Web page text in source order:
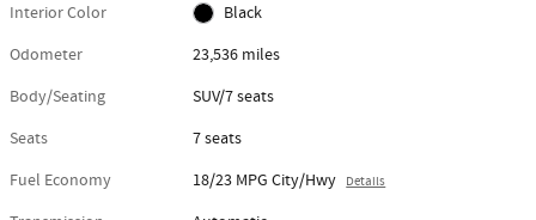
Interior Color
Black
Odometer
23,536 miles
Body/Seating
SUV/7 seats
Seats
7 seats
Fuel Economy
18/23 MPG City/Hwy Details